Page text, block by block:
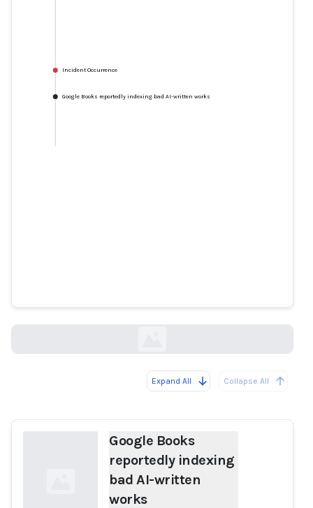
Incident Occurrence
Google Books reportedly indexing bad AI-written works
Expand All Collapse All
Google Books
reportedly indexing
bad AI-written
works